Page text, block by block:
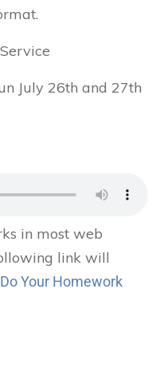
July 26th and 27th
in most web
link will
Do Your Homework